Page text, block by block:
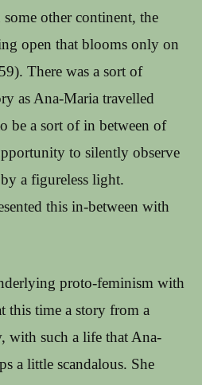
other continent, the
open that blooms only on
There was a sort of
as Ana-Maria travelled
be a sort of in between of
to silently observe
a figureless light.
this in-between with
proto-feminism with
this time a story from a
with such a life that Ana-
a little scandalous. She